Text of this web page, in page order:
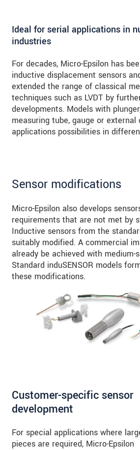
Ideal for serial applications in
industries
For decades, Micro-Epsilon has
inductive displacement sensors
extended the range of classical
techniques such as LVDT by
developments. Models with
measuring tube, gauge or
applications possibilities in
Sensor modifications
Micro-Epsilon also develops
requirements that are not met by
Inductive sensors from the
suitably modified. A commercial
already be achieved with medium-
Standard induSENSOR models
these modifications.
Customer-specific sensor
development
For special applications where
pieces are required, Micro-Epsilon